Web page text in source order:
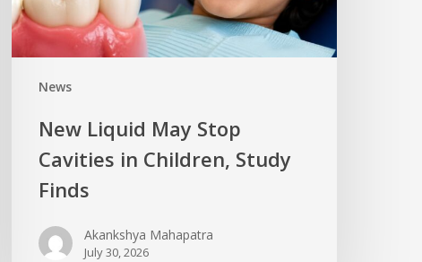
News
New Liquid May Stop
Cavities in Children, Study
Finds
Akankshya Mahapatra
July 30, 2026